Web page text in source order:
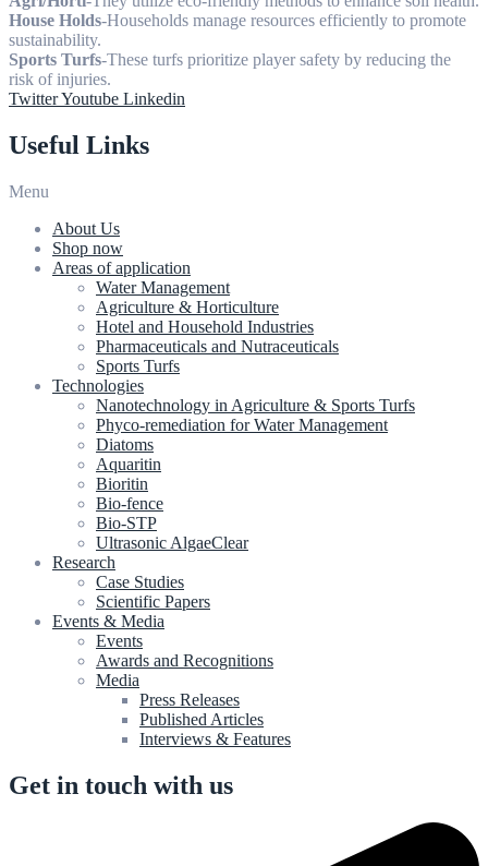
House Holds-Households manage resources efficiently to promote
sustainability.
Sports Turfs-These turfs prioritize player safety by reducing the
risk of injuries.
TwitterYoutube Linkedin
Useful Links
Menu
About Us
Shop now
Areas of application
Water Management
Agriculture & Horticulture
Hotel and Household Industries
Pharmaceuticals and Nutraceuticals
Sports Turfs
Technologies
Nanotechnology in Agriculture & Sports Turfs
Phyco-remediation for Water Management
Diatoms
Aquaritin
Bioritin
Bio-fence
Bio-STP
Ultrasonic AlgaeClear
Research
Case Studies
Scientific Papers
Events & Media
Events
Awards and Recognitions
Media
Press Releases
Published Articles
Interviews & Features
Get in touch with us